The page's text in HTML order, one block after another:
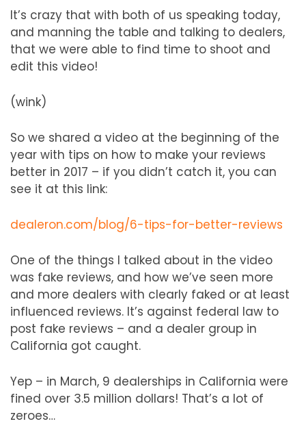
It’s crazy that with both of us speaking today,
and manning the table and talking to dealers,
that we were able to find time to shoot and
edit this video!
(wink)
So we shared a video at the beginning of the
year with tips on how to make your reviews
better in 2017 – if you didn’t catch it, you can
see it at this link:
dealeron.com/blog/6-tips-for-better-reviews
One of the things I talked about in the video
was fake reviews, and how we’ve seen more
and more dealers with clearly faked or at least
influenced reviews. It’s against federal law to
post fake reviews – and a dealer group in
California got caught.
Yep – in March, 9 dealerships in California were
fined over 3.5 million dollars! That’s a lot of
zeroes…